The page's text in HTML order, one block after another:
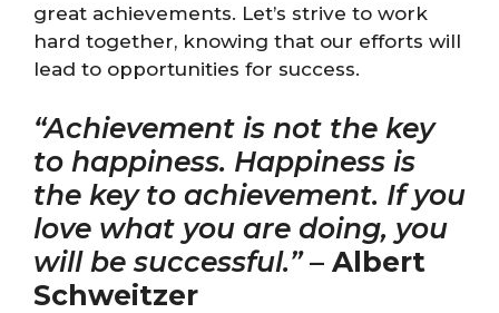
great achievements. Let’s strive to work
hard together, knowing that our efforts will
lead to opportunities for success.
“Achievement is not the key
to happiness. Happiness is
the key to achievement. If you
love what you are doing, you
will be successful.”– Albert
Schweitzer